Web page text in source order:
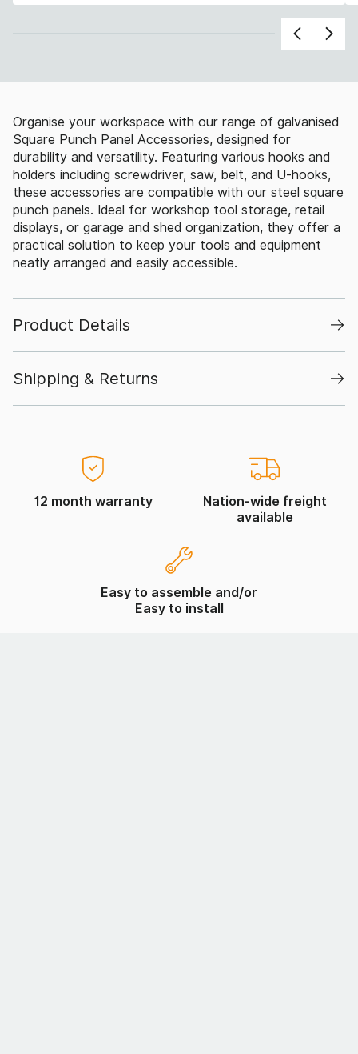
Organise your workspace with our range of galvanised
Square Punch Panel Accessories, designed for
durability and versatility. Featuring various hooks and
holders including screwdriver, saw, belt, and U-hooks,
these accessories are compatible with our steel square
punch panels. Ideal for workshop tool storage, retail
displays, or garage and shed organization, they offer a
practical solution to keep your tools and equipment
neatly arranged and easily accessible.
Product Details
Shipping & Returns
12 month warranty
Nation-wide freight
available
Easy to assemble and/or
Easy to install